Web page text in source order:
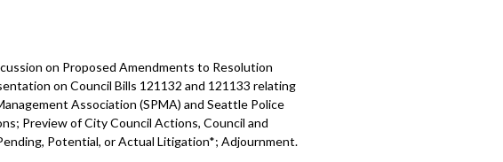
on Proposed Amendments to Resolution
on Council Bills 121132 and 121133 relating
Association (SPMA) and Seattle Police
Preview of City Council Actions, Council and
Potential, or Actual Litigation*; Adjournment.